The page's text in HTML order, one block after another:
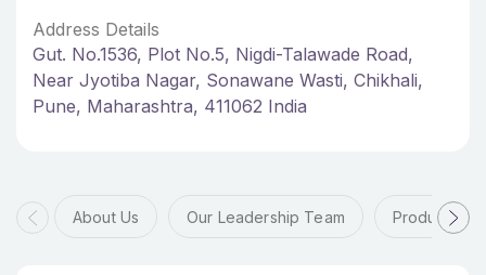
Address Details
Gut. No.1536, Plot No.5, Nigdi-Talawade Road,
Near Jyotiba Nagar, Sonawane Wasti, Chikhali,
Pune, Maharashtra, 411062 India
About Us Our Leadership Team Products &